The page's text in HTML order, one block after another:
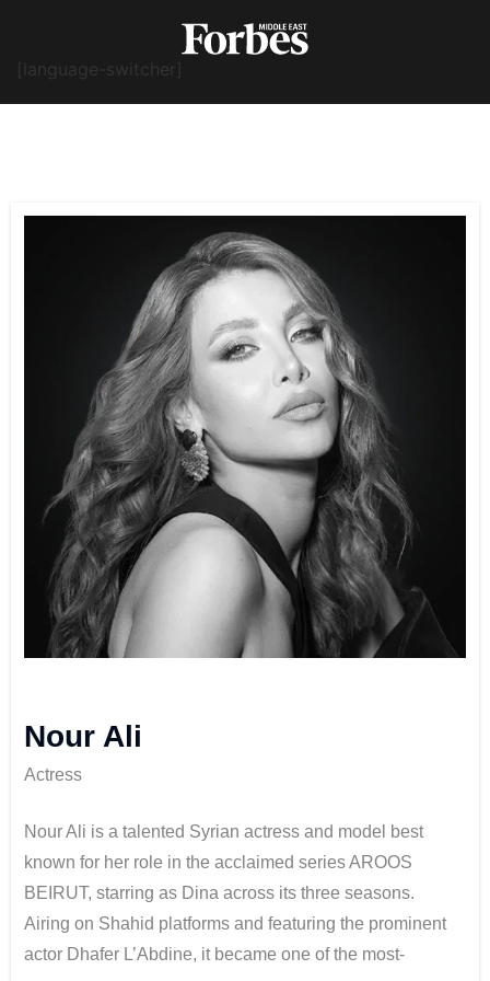
[language-switcher]
Nour Ali
Actress
Nour Ali is a talented Syrian actress and model best
known for her role in the acclaimed series AROOS
BEIRUT, starring as Dina across its three seasons.
Airing on Shahid platforms and featuring the prominent
actor Dhafer L’Abdine, it became one of the most-